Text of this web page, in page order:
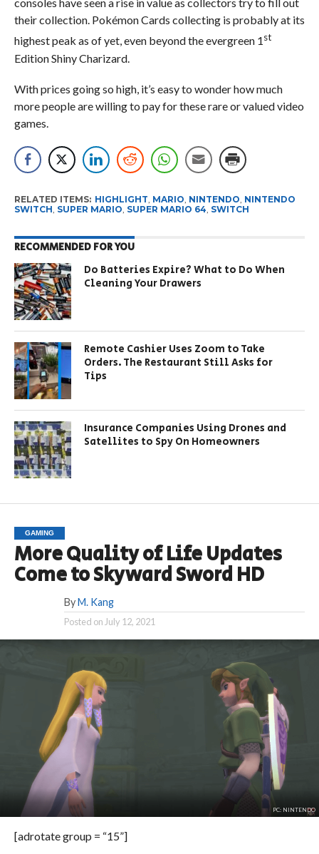
their collection. Pokémon Cards collecting is probably at its
highest peak as of yet, even beyond the evergreen 1st
Edition Shiny Charizard.
With prices going so high, it’s easy to wonder how much
more people are willing to pay for these rare or valued video
games.
RELATED ITEMS: HIGHLIGHT, MARIO, NINTENDO, NINTENDO
SWITCH, SUPER MARIO, SUPER MARIO 64, SWITCH
RECOMMENDED FOR YOU
Do Batteries Expire? What to Do When
Cleaning Your Drawers
Remote Cashier Uses Zoom to Take
Orders. The Restaurant Still Asks for
Tips
Insurance Companies Using Drones and
Satellites to Spy On Homeowners
GAMING
More Quality of Life Updates
Come to Skyward Sword HD
By M. Kang
Posted onJuly 12, 2021
PC: NINTENDO
[adrotate group = “15”]